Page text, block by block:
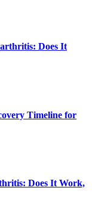
Does It
Timeline for
Does It Work,